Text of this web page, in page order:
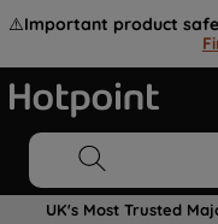
⚠️Important product
UK's Most Trusted